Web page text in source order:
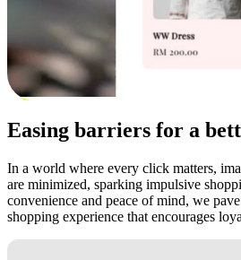
Easing barriers for a
In a world where every click matters,
are minimized, sparking impulsive
convenience and peace of mind, we
shopping experience that encourages